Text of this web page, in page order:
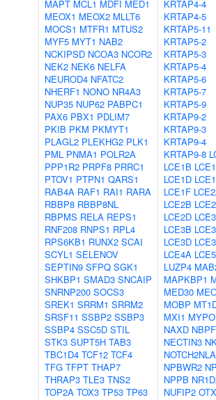
MAPT MCL1 MDFI MED1
MEOX1 MEOX2 MLLT6
MOCS1 MTFR1 MTUS2
MYF5 MYT1 NAB2
NCKIPSD NCOA3 NCOR2
NEK2 NEK6 NELFA
NEUROD4 NFATC2
NHERF1 NONO NR4A3
NUP35 NUP62 PABPC1
PAX6 PBX1 PDLIM7
PKIB PKM PKMYT1
PLAGL2 PLEKHG2 PLK1
PML PNMA1 POLR2A
PPP1R2 PRPF8 PRRC1
PTOV1 PTPN1 QARS1
RAB4A RAF1 RAI1 RARA
RBBP8 RBBP8NL
RBPMS RELA REPS1
RNF208 RNPS1 RPL4
RPS6KB1 RUNX2 SCAI
SCYL1 SELENOV
SEPTIN9 SFPQ SGK1
SHKBP1 SMAD3 SNCAIP
SNRNP200 SOCS3
SREK1 SRRM1 SRRM2
SRSF11 SSBP2 SSBP3
SSBP4 SSC5D STIL
STK3 SUPT5H TAB3
TBC1D4 TCF12 TCF4
TFG TFPT THAP7
THRAP3 TLE3 TNS2
TOP2A TOX3 TP53 TP63
KRTAP4-4
KRTAP4-5
KRTAP5-11
KRTAP5-2
KRTAP5-3
KRTAP5-4
KRTAP5-6
KRTAP5-7
KRTAP5-9
KRTAP9-2
KRTAP9-3
KRTAP9-4
KRTAP9-8
LCE1B
LCE1D
LCE1F
LCE2B
LCE2D
LCE3B
LCE3D
LCE4A
LUZP4
MAPKBP1
MED30
MOBP
MXI1
NAXD
NECTIN3
NOTCH2NLA
NPBWR2
NPPB
NUFIP2